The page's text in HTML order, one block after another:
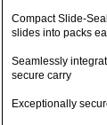
Compact Slide-
slides into packs
Seamlessly
secure carry
Exceptionally